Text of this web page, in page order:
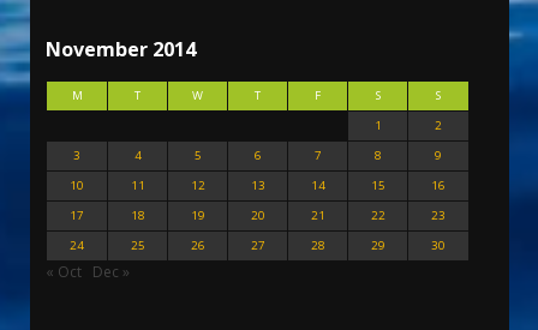
November 2014
M T W T F S
S
1
2
3
4 5 6 7 8
9
10
11 12 13 14 15
16
17
18 19 20 21 22
23
24
25 26 27 28 29 30
« Oct Dec »